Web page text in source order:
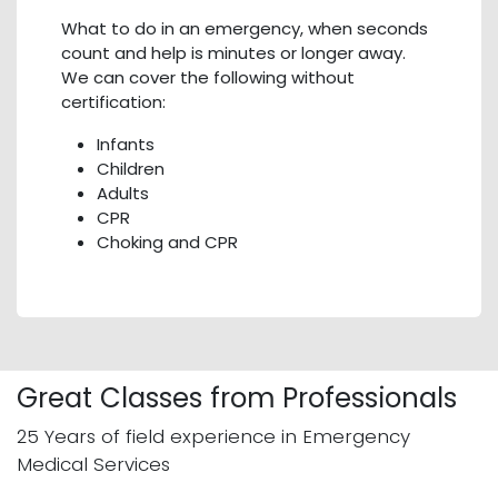
What to do in an emergency, when seconds
count and help is minutes or longer away.
We can cover the following without
certification:
Infants
Children
Adults
CPR
Choking and CPR
Great Classes from Professionals
25 Years of field experience in Emergency
Medical Services